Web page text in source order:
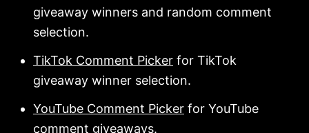
giveaway winners and random comment
selection.
TikTok Comment Picker for TikTok
giveaway winner selection.
YouTube Comment Picker for YouTube
comment giveaways.